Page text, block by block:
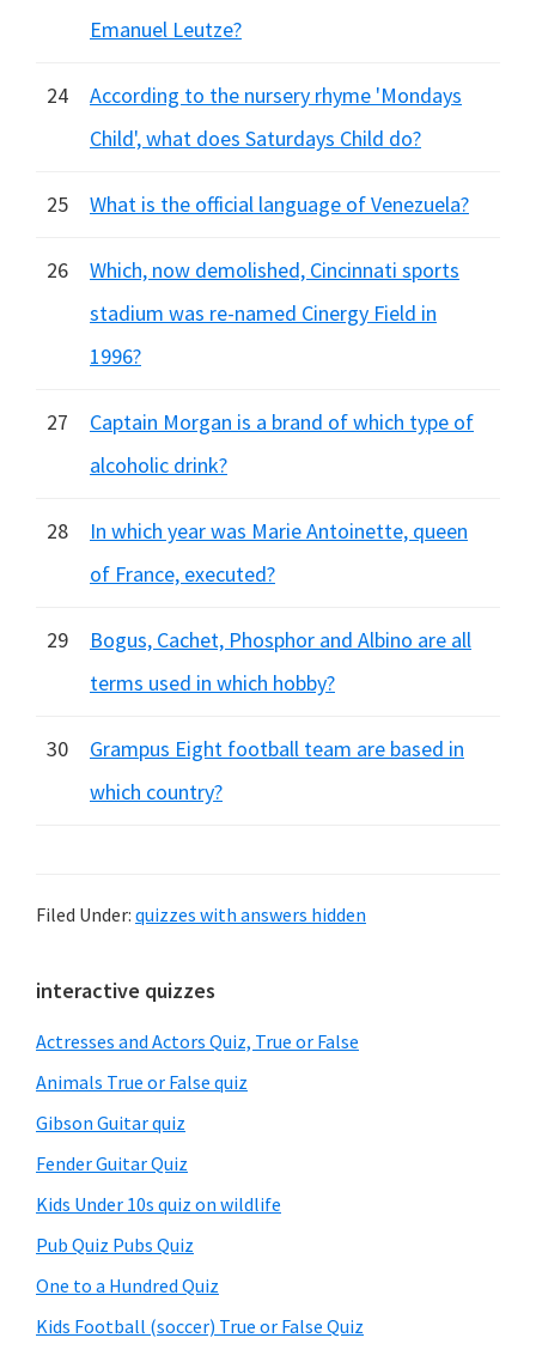
Emanuel Leutze?
24
According to the nursery rhyme 'Mondays
Child', what does Saturdays Child do?
25 What is the official language of Venezuela?
26
Which, now demolished, Cincinnati sports
stadium was re-named Cinergy Field in
1996?
27
Captain Morgan is a brand of which type of
alcoholic drink?
28
In which year was Marie Antoinette, queen
of France, executed?
29
Bogus, Cachet, Phosphor and Albino are all
terms used in which hobby?
30
Grampus Eight football team are based in
which country?
Filed Under: quizzes with answers hidden
Primary
Sidebar
interactive quizzes
Actresses and Actors Quiz, True or False
Animals True or False quiz
Gibson Guitar quiz
Fender Guitar Quiz
Kids Under 10s quiz on wildlife
Pub Quiz Pubs Quiz
One to a Hundred Quiz
Kids Football (soccer) True or False Quiz